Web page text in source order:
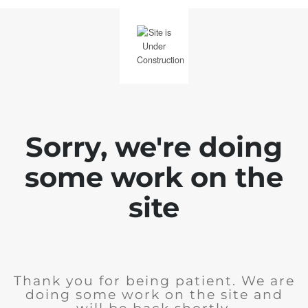
Sorry, we're doing
some work on the
site
Thank you for being patient. We are
doing some work on the site and